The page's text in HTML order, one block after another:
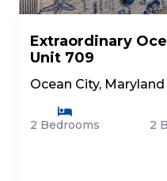
Extraordinary
Unit 709
Ocean City, Maryland
2 Bedrooms 2